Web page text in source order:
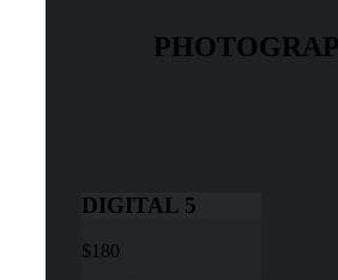
DIGITAL 5
$180